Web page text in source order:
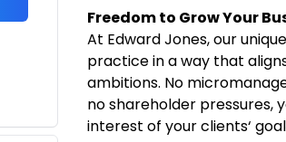
Freedom to Grow Your
At Edward Jones, our
practice in a way that
ambitions. No
no shareholder pressures,
interest of your clients‘